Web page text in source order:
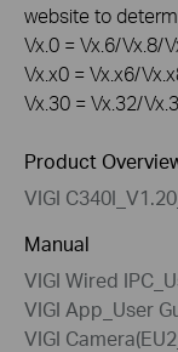
website to
Vx.0 = Vx.6/Vx.8/
Vx.x0 = Vx.x6/
Vx.30 = Vx.32/
Product
VIGI
Manual
VIGI Wired
VIGI App_User
VIGI